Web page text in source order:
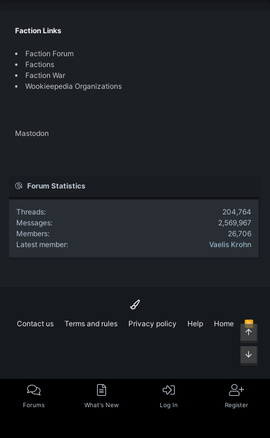
Faction Links
Faction Forum
Factions
Faction War
Wookieepedia Organizations
Mastodon
Forum Statistics
Threads
204,764
Messages
2,569,967
Members
26,706
Latest member
Vaelis Krohn
Contact us Terms and rules Privacy policy Help Home
R
S
Forums What's New Log In Register
Top